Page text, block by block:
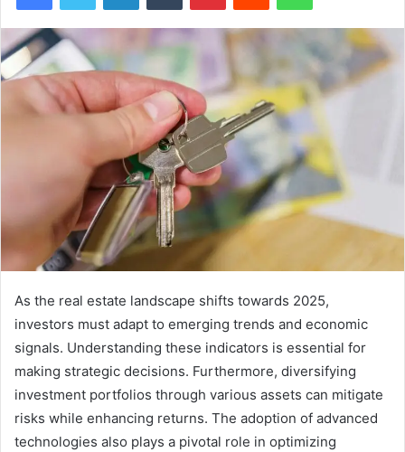
As the real estate landscape shifts towards 2025,
investors must adapt to emerging trends and economic
signals. Understanding these indicators is essential for
making strategic decisions. Furthermore, diversifying
investment portfolios through various assets can mitigate
risks while enhancing returns. The adoption of advanced
technologies also plays a pivotal role in optimizing